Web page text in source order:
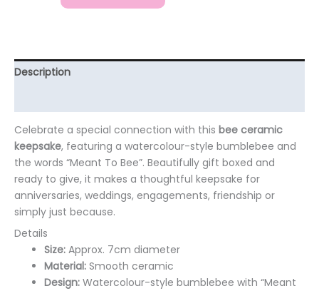
Description
Celebrate a special connection with this bee ceramic
keepsake, featuring a watercolour-style bumblebee and
the words “Meant To Bee”. Beautifully gift boxed and
ready to give, it makes a thoughtful keepsake for
anniversaries, weddings, engagements, friendship or
simply just because.
Details
Size: Approx. 7cm diameter
Material: Smooth ceramic
Design: Watercolour-style bumblebee with “Meant